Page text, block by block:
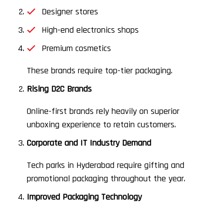
Designer stores
High-end electronics shops
Premium cosmetics
These brands require top-tier packaging.
Rising D2C Brands
Online-first brands rely heavily on superior
unboxing experience to retain customers.
Corporate and IT Industry Demand
Tech parks in Hyderabad require gifting and
promotional packaging throughout the year.
Improved Packaging Technology